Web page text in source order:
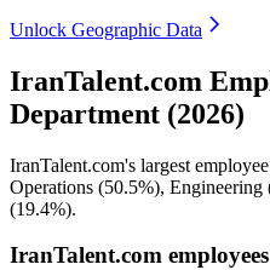
Unlock Geographic Data
IranTalent.com
Department (2026)
IranTalent.com's largest
Operations (50.5%), Engineering
(19.4%).
IranTalent.com